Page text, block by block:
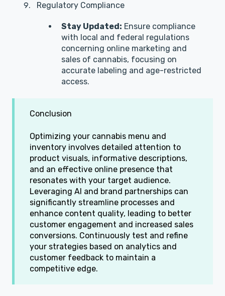
Regulatory Compliance
Stay Updated: Ensure compliance
with local and federal regulations
concerning online marketing and
sales of cannabis, focusing on
accurate labeling and age-restricted
access.
Conclusion
Optimizing your cannabis menu and
inventory involves detailed attention to
product visuals, informative descriptions,
and an effective online presence that
resonates with your target audience.
Leveraging AI and brand partnerships can
significantly streamline processes and
enhance content quality, leading to better
customer engagement and increased sales
conversions. Continuously test and refine
your strategies based on analytics and
customer feedback to maintain a
competitive edge.